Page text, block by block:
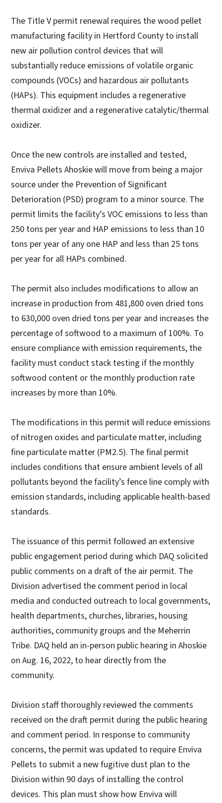
The Title V permit renewal requires the wood pellet
manufacturing facility in Hertford County to install
new air pollution control devices that will
substantially reduce emissions of volatile organic
compounds (VOCs) and hazardous air pollutants
(HAPs). This equipment includes a regenerative
thermal oxidizer and a regenerative catalytic/thermal
oxidizer.
Once the new controls are installed and tested,
Enviva Pellets Ahoskie will move from being a major
source under the Prevention of Significant
Deterioration (PSD) program to a minor source. The
permit limits the facility’s VOC emissions to less than
250 tons per year and HAP emissions to less than 10
tons per year of any one HAP and less than 25 tons
per year for all HAPs combined.
The permit also includes modifications to allow an
increase in production from 481,800 oven dried tons
to 630,000 oven dried tons per year and increases the
percentage of softwood to a maximum of 100%. To
ensure compliance with emission requirements, the
facility must conduct stack testing if the monthly
softwood content or the monthly production rate
increases by more than 10%.
The modifications in this permit will reduce emissions
of nitrogen oxides and particulate matter, including
fine particulate matter (PM2.5). The final permit
includes conditions that ensure ambient levels of all
pollutants beyond the facility’s fence line comply with
emission standards, including applicable health-based
standards.
The issuance of this permit followed an extensive
public engagement period during which DAQ solicited
public comments on a draft of the air permit. The
Division advertised the comment period in local
media and conducted outreach to local governments,
health departments, churches, libraries, housing
authorities, community groups and the Meherrin
Tribe. DAQ held an in-person public hearing in Ahoskie
on Aug. 16, 2022, to hear directly from the
community.
Division staff thoroughly reviewed the comments
received on the draft permit during the public hearing
and comment period. In response to community
concerns, the permit was updated to require Enviva
Pellets to submit a new fugitive dust plan to the
Division within 90 days of installing the control
devices. This plan must show how Enviva will